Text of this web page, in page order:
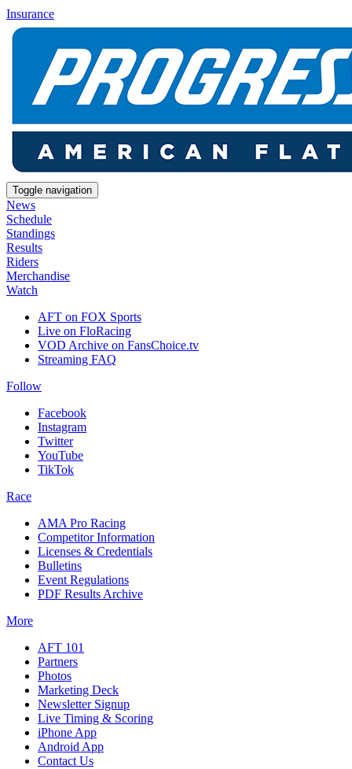
Insurance
Toggle navigation
News
Schedule
Standings
Results
Riders
Merchandise
Watch
AFT on FOX Sports
Live on FloRacing
VOD Archive on FansChoice.tv
Streaming FAQ
Follow
Facebook
Instagram
Twitter
YouTube
TikTok
Race
AMA Pro Racing
Competitor Information
Licenses & Credentials
Bulletins
Event Regulations
PDF Results Archive
More
AFT 101
Partners
Photos
Marketing Deck
Newsletter Signup
Live Timing & Scoring
iPhone App
Android App
Contact Us